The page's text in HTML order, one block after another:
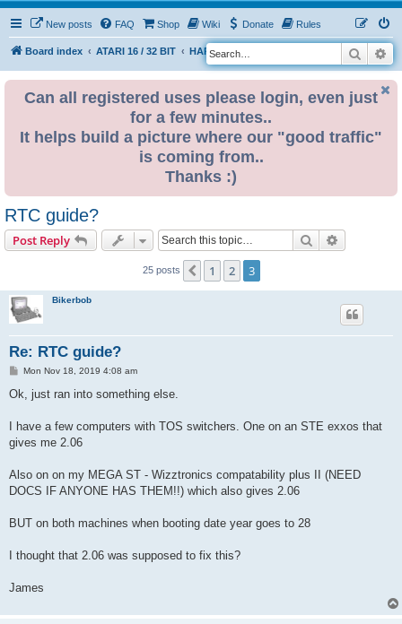
New posts FAQ Shop Wiki Donate Rules
Board index ATARI 16 / 32 BIT HARDWARE RTC (Real time clock)
S
e
Search
Can all registered uses please login, even just
for a few minutes..
It helps build a picture where our "good traffic"
is coming from..
Thanks :)
RTC guide?
Post Reply Search
25 posts Previous
1 2 3
Bikerbob
Re: RTC guide?
P
s
Mon Nov 18, 2019 4:08 am
Ok, just ran into something else.
I have a few computers with TOS switchers. One on an STE exxos that
gives me 2.06
Also on on my MEGA ST - Wizztronics compatability plus II (NEED
DOCS IF ANYONE HAS THEM!!) which also gives 2.06
BUT on both machines when booting date year goes to 28
I thought that 2.06 was supposed to fix this?
James